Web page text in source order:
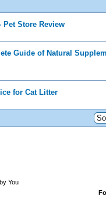
Pet Store Review
Guide of Natural
for Cat Litter
You